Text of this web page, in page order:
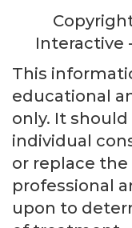
Interactive -
This
educational
only. It
individual
or replace
professional
upon to